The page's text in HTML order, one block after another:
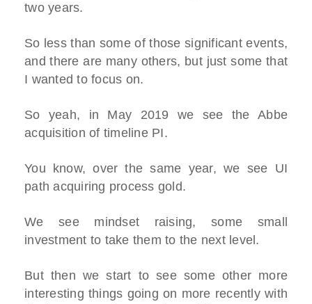
two years.
So less than some of those significant events,
and there are many others, but just some that
I wanted to focus on.
So yeah, in May 2019 we see the Abbe
acquisition of timeline PI.
You know, over the same year, we see UI
path acquiring process gold.
We see mindset raising, some small
investment to take them to the next level.
But then we start to see some other more
interesting things going on more recently with